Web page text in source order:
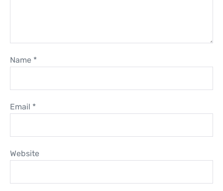
Name *
Email *
Website